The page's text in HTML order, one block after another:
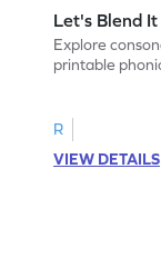
Let's Blend It
Explore
printable
R
VIEW DETAILS